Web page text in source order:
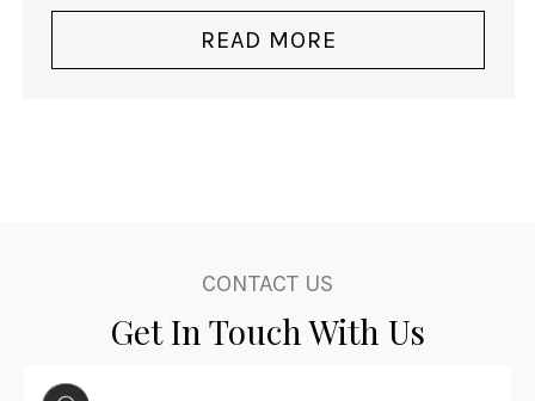
READ MORE
CONTACT US
Get In Touch With Us